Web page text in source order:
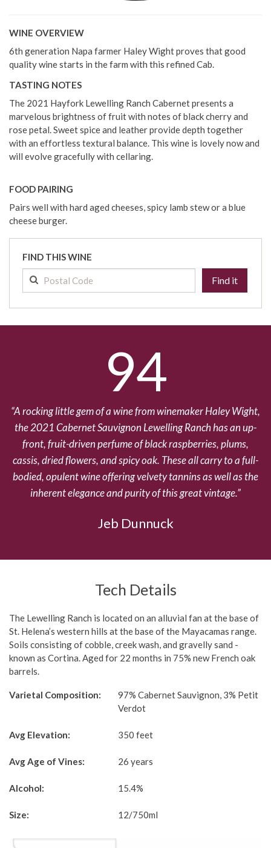
WINE OVERVIEW
6th generation Napa farmer Haley Wight proves that good
quality wine starts in the farm with this refined Cab.
TASTING NOTES
The 2021 Hayfork Lewelling Ranch Cabernet presents a
marvelous brightness of fruit with notes of black cherry and
rose petal. Sweet spice and leather provide depth together
with an effortless textural balance. This wine is lovely now and
will evolve gracefully with cellaring.
FOOD PAIRING
Pairs well with hard aged cheeses, spicy lamb stew or a blue
cheese burger.
FIND THIS WINE
Find it
94
A rocking little gem of a wine from winemaker Haley Wight,
the 2021 Cabernet Sauvignon Lewelling Ranch has an up-
front, fruit-driven perfume of black raspberries, plums,
cassis, dried flowers, and spicy oak. These all carry to a full-
bodied, opulent wine offering velvety tannins as well as the
inherent elegance and purity of this great vintage.
Jeb Dunnuck
Tech Details
The Lewelling Ranch is located on an alluvial fan at the base of
St. Helena’s western hills at the base of the Mayacamas range.
Soils consisting of cobble, creek wash, and gravelly sand -
known as Cortina. Aged for 22 months in 75% new French oak
barrels.
Varietal Composition:
97% Cabernet Sauvignon, 3% Petit
Verdot
Avg Elevation: 350 feet
Avg Age of Vines: 26 years
Alcohol: 15.4%
Size: 12/750ml